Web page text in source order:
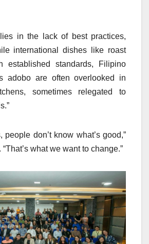
in the lack of best practices,
international dishes like roast
established standards, Filipino
adobo are often overlooked in
sometimes relegated to
people don’t know what’s good,”
what we want to change.”